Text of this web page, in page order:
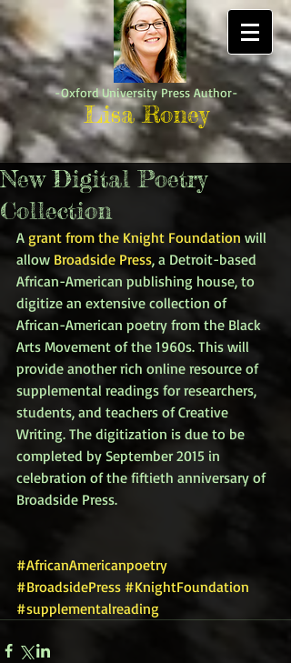
-Oxford University Press Author-
Lisa Roney
New Digital Poetry
Collection
A grant from the Knight Foundation will
allow Broadside Press, a Detroit-based
African-American publishing house, to
digitize an extensive collection of
African-American poetry from the Black
Arts Movement of the 1960s. This will
provide another rich online resource of
supplemental readings for researchers,
students, and teachers of Creative
Writing. The digitization is due to be
completed by September 2015 in
celebration of the fiftieth anniversary of
Broadside Press.
#AfricanAmericanpoetry
#BroadsidePress #KnightFoundation
#supplementalreading